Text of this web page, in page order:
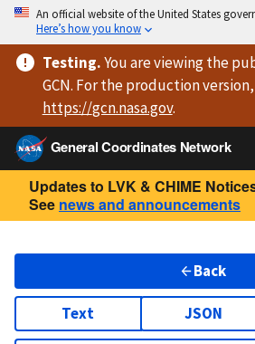
An official website of the United States
Here’s how you know
Testing.You are viewingthe
GCN. For the production
https://gcn.nasa.gov.
General Coordinates Network
Updates to LVK & CHIME
See news and announcements
Back
Text JSON